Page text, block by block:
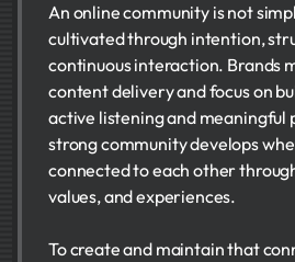
An online community is not
cultivated through intention,
continuous interaction. Brands
content delivery and focus on
active listening and meaningful
strong community develops
connected to each other
values, and experiences.
To create and maintain that